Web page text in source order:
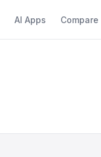
AI Apps Compare